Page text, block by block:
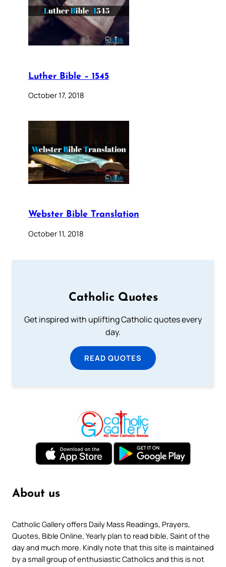
Luther Bible – 1545
October 17, 2018
Webster Bible Translation
October 11, 2018
Catholic Quotes
Get inspired with uplifting Catholic quotes every
day.
READ QUOTES
About us
Catholic Gallery offers Daily Mass Readings, Prayers,
Quotes, Bible Online, Yearly plan to read bible, Saint of the
day and much more. Kindly note that this site is maintained
by a small group of enthusiastic Catholics and this is not